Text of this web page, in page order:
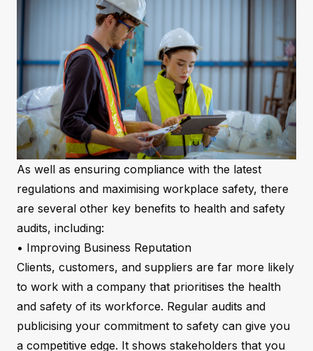
As well as ensuring compliance with the latest
regulations and maximising workplace safety, there
are several other key benefits to health and safety
audits, including:
• Improving Business Reputation
Clients, customers, and suppliers are far more likely
to work with a company that prioritises the health
and safety of its workforce. Regular audits and
publicising your commitment to safety can give you
a competitive edge. It shows stakeholders that you